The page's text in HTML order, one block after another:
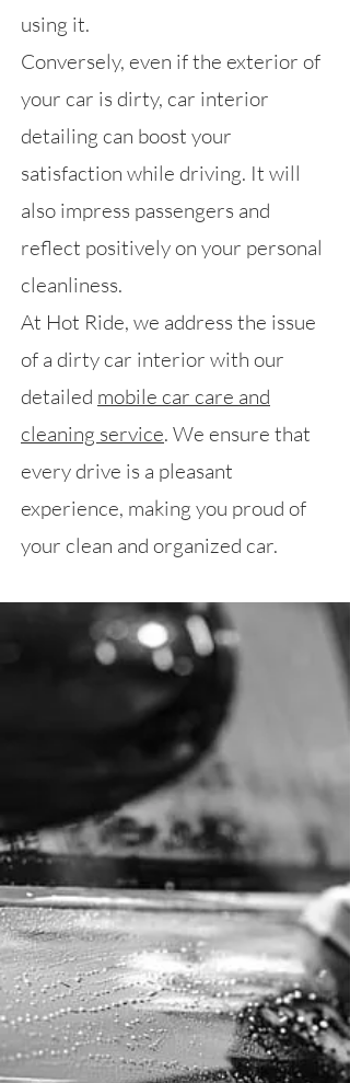
using it.
Conversely, even if the exterior of
your car is dirty, car interior
detailing can boost your
satisfaction while driving. It will
also impress passengers and
reflect positively on your personal
cleanliness.
At Hot Ride, we address the issue
of a dirty car interior with our
detailed mobile car care and
cleaning service. We ensure that
every drive is a pleasant
experience, making you proud of
your clean and organized car.